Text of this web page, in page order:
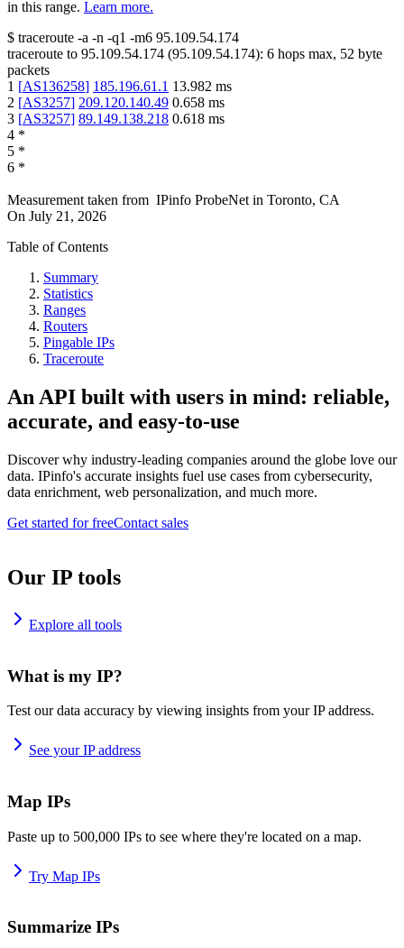
in this range. Learn more.
$ traceroute -a -n -q1 -m6 95.109.54.174
traceroute to 95.109.54.174 (95.109.54.174): 6 hops max, 52 byte
packets
1 [AS136258] 185.196.61.1 13.982 ms
2 [AS3257] 209.120.140.49 0.658 ms
3 [AS3257] 89.149.138.218 0.618 ms
4 *
5 *
6 *
Measurement taken from IPinfo ProbeNet in Toronto, CA
On July 21, 2026
Table of Contents
Summary
Statistics
Ranges
Routers
Pingable IPs
Traceroute
An API built with users in mind: reliable,
accurate, and easy-to-use
Discover why industry-leading companies around the globe love our
data. IPinfo's accurate insights fuel use cases from cybersecurity,
data enrichment, web personalization, and much more.
Get started for freeContact sales
Our IP tools
Explore all tools
What is my IP?
Test our data accuracy by viewing insights from your IP address.
See your IP address
Map IPs
Paste up to 500,000 IPs to see where they're located on a map.
Try Map IPs
Summarize IPs